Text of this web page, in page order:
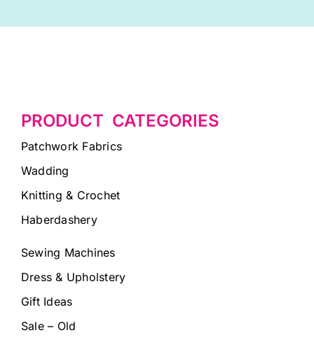
PRODUCT CATEGORIES
Patchwork Fabrics
Wadding
Knitting & Crochet
Haberdashery
Sewing Machines
Dress & Upholstery
Gift Ideas
Sale – Old